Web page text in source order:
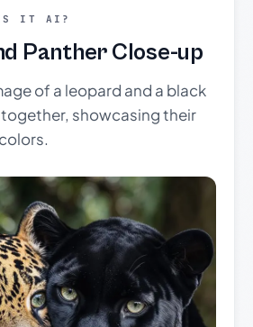
IS IT AI?
Panther Close-up
of a leopard and a black
showcasing their